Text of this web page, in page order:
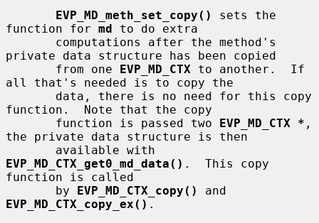
EVP_MD_meth_set_copy()
sets the
function for md to do extra
private data structure has been copied
       from one
EVP_MD_CTX to another.  If
all that's needed is to copy the
function.  Note that the copy
       function is passed two
EVP_MD_CTX * ,
the private data structure is then
EVP_MD_CTX_get0_md_data() .  This copy
function is called
       by
EVP_MD_CTX_copy()
EVP_MD_CTX_copy_ex() .